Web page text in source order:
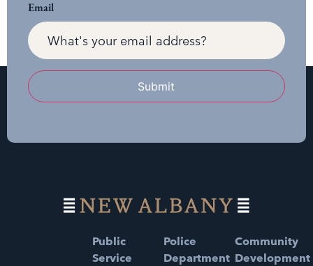
Email
Submit
Public
Service
Police
Department
Community
Development